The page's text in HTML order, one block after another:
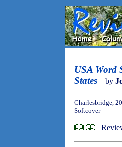
USA Word
States
by
Charlesbridge,
Softcover